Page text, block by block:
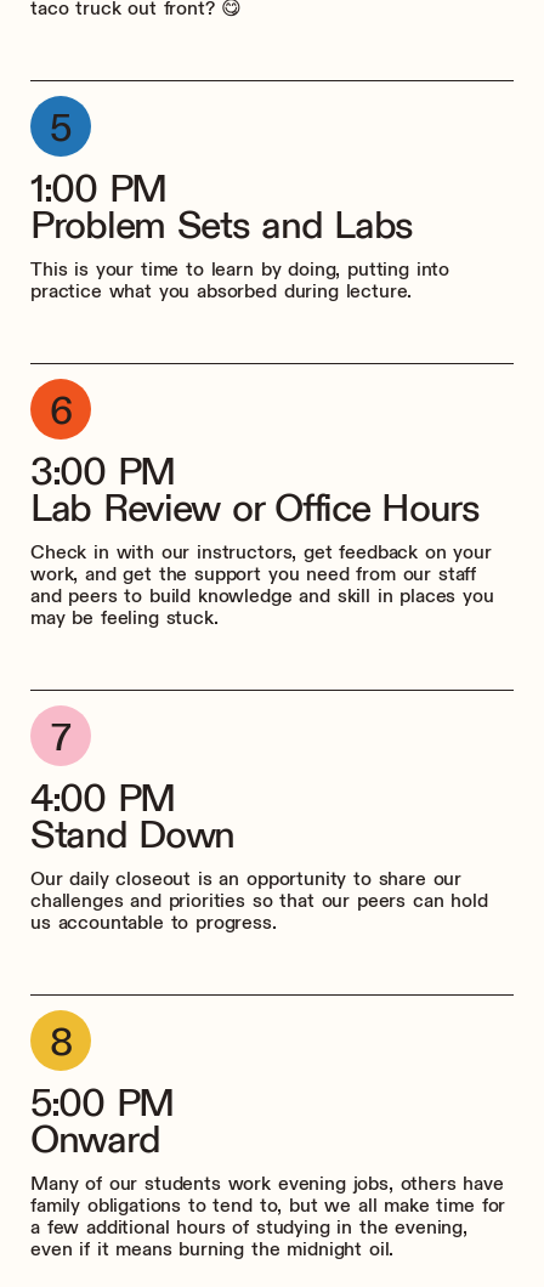
taco truck out front? 😋
1:00 PM
Problem Sets and Labs
This is your time to learn by doing, putting into
practice what you absorbed during lecture.
3:00 PM
Lab Review or Office Hours
Check in with our instructors, get feedback on your
work, and get the support you need from our staff
and peers to build knowledge and skill in places you
may be feeling stuck.
4:00 PM
Stand Down
Our daily closeout is an opportunity to share our
challenges and priorities so that our peers can hold
us accountable to progress.
5:00 PM
Onward
Many of our students work evening jobs, others have
family obligations to tend to, but we all make time for
a few additional hours of studying in the evening,
even if it means burning the midnight oil.